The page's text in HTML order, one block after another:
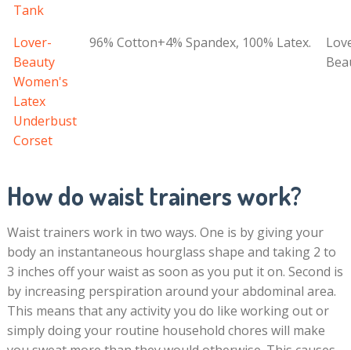
Tank
Lover-
Beauty
Women's
Latex
Underbust
Corset
96% Cotton+4% Spandex, 100% Latex.
How do waist trainers work?
Waist trainers work in two ways. One is by giving your
body an instantaneous hourglass shape and taking 2 to
3 inches off your waist as soon as you put it on. Second is
by increasing perspiration around your abdominal area.
This means that any activity you do like working out or
simply doing your routine household chores will make